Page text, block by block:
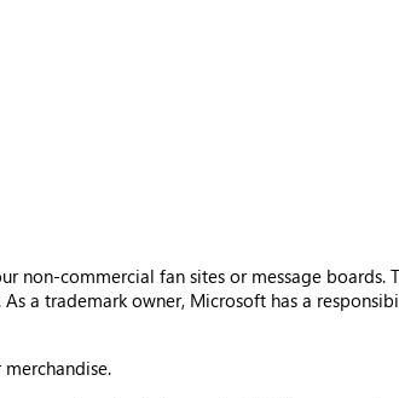
commercial fan sites or message boards.
a trademark owner, Microsoft has a